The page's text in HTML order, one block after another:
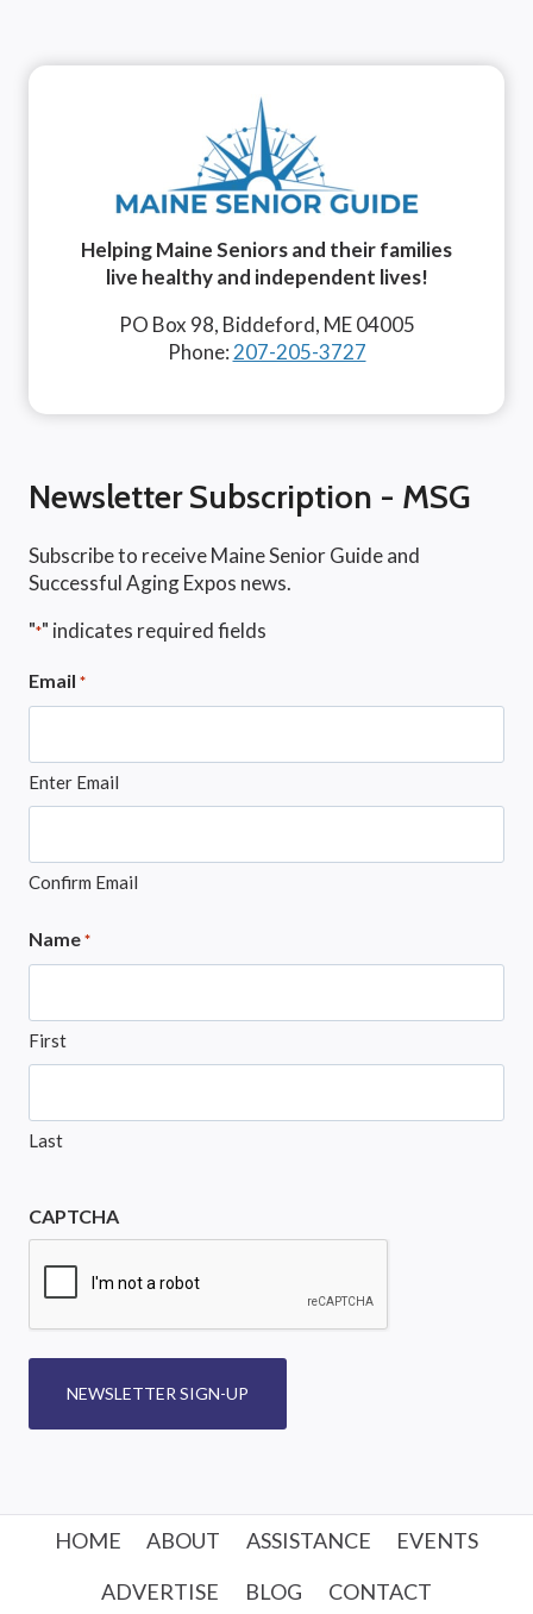
Helping Maine Seniors and their families
live healthy and independent lives!
PO Box 98, Biddeford, ME 04005
Phone: 207-205-3727
Newsletter Subscription - MSG
Subscribe to receive Maine Senior Guide and
Successful Aging Expos news.
"*" indicates required fields
Email *
Enter Email
Confirm Email
Name *
First
Last
CAPTCHA
NEWSLETTER SIGN-UP
HOME ABOUT ASSISTANCE
EVENTS
ADVERTISE
BLOG CONTACT